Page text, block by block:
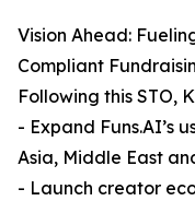
Vision Ahead:
Compliant
Following this STO,
- Expand Funs.AI’s
Asia, Middle East
- Launch creator